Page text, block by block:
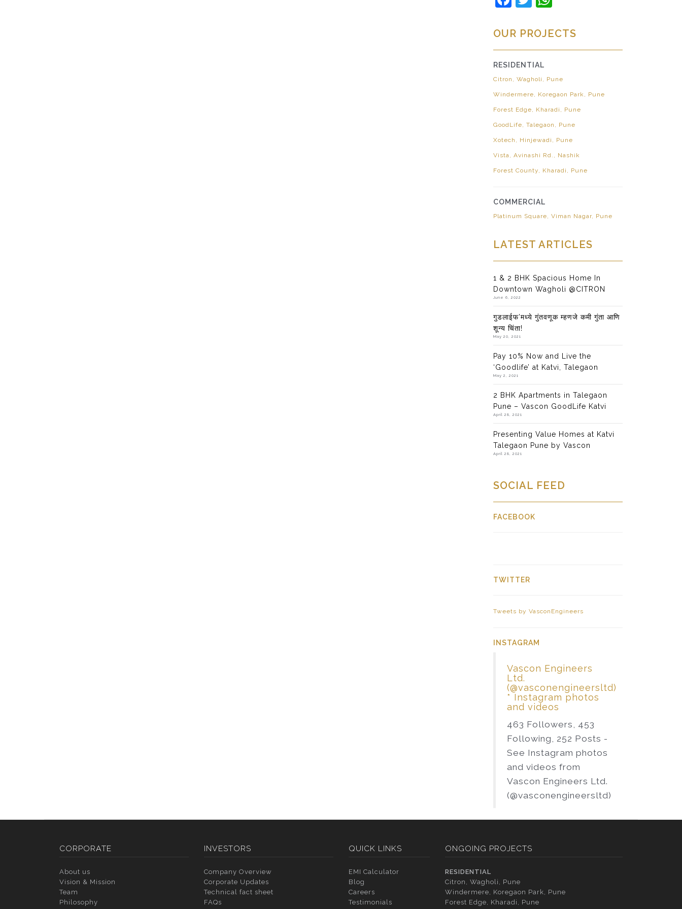
OUR PROJECTS
RESIDENTIAL
Citron, Wagholi, Pune
Windermere, Koregaon Park, Pune
Forest Edge, Kharadi, Pune
GoodLife, Talegaon, Pune
Xotech, Hinjewadi, Pune
Vista, Avinashi Rd., Nashik
Forest County, Kharadi, Pune
COMMERCIAL
Platinum Square, Viman Nagar, Pune
LATEST ARTICLES
1 & 2 BHK Spacious Home In
Downtown Wagholi @CITRON
June 6, 2022
गुडलाईफ’मध्ये गुंतवणूक म्हणजे कमी गुंता आणि
शून्य चिंता!
May 20, 2021
Pay 10% Now and Live the
‘Goodlife’ at Katvi, Talegaon
May 2, 2021
2 BHK Apartments in Talegaon
Pune – Vascon GoodLife Katvi
April 28, 2021
Presenting Value Homes at Katvi
Talegaon Pune by Vascon
April 28, 2021
SOCIAL FEED
FACEBOOK
TWITTER
Tweets by VasconEngineers
INSTAGRAM
Vascon Engineers
Ltd.
(@vasconengineersltd)
* Instagram photos
and videos
463 Followers, 453
Following, 252 Posts -
See Instagram photos
and videos from
Vascon Engineers Ltd.
(@vasconengineersltd)
CORPORATE
About us
Vision & Mission
Team
Philosophy
INVESTORS
Company Overview
Corporate Updates
Technical fact sheet
FAQs
QUICK LINKS
EMI Calculator
Blog
Careers
Testimonials
ONGOING PROJECTS
RESIDENTIAL
Citron, Wagholi, Pune
Windermere, Koregaon Park, Pune
Forest Edge, Kharadi, Pune